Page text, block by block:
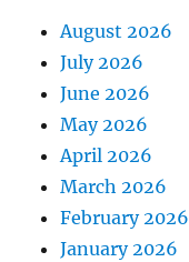
August 2026
July 2026
June 2026
May 2026
April 2026
March 2026
February 2026
January 2026